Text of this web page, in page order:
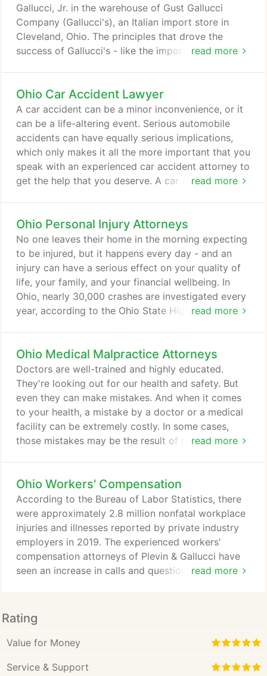
exceed our client's expectations.
read more
Gallucci, Jr. in the warehouse of Gust Gallucci
Company (Gallucci's), an Italian import store in
Cleveland, Ohio. The principles that drove the
success of Gallucci's - like the importance of
applicable in the courtroom as in the aisles of a
grocery store. In those early years, the firm took on
the cause of helping injured workers get justice.
Ohio Car Accident Lawyer
read more
A car accident can be a minor inconvenience, or it
can be a life-altering event. Serious automobile
accidents can have equally serious implications,
which only makes it all the more important that you
speak with an experienced car accident attorney to
get the help that you deserve. A car accident may
life-altering incident. After a serious automobile
crash, you may face a long recovery period, the
need for rehabilitation, or even permanent
disability.
Ohio Personal Injury Attorneys
read more
No one leaves their home in the morning expecting
to be injured, but it happens every day - and an
injury can have a serious effect on your quality of
life, your family, and your financial wellbeing. In
Ohio, nearly 30,000 crashes are investigated every
year, according to the Ohio State Highway Patrol.
trouble for not wearing their seat belts every year.
If someone else's negligence caused your injury,
you shouldn't have to bear the cost.
Ohio Medical Malpractice Attorneys
read more
Doctors are well-trained and highly educated.
They're looking out for our health and safety. But
even they can make mistakes. And when it comes
to your health, a mistake by a doctor or a medical
facility can be extremely costly. In some cases,
those mistakes may be the result of medical
compensation can undo your injury, a medical
malpractice settlement or award of damages can
help ease the burden of big medical bills and living
expenses while you recover.
Ohio Workers' Compensation
read more
According to the Bureau of Labor Statistics, there
were approximately 2.8 million nonfatal workplace
injuries and illnesses reported by private industry
employers in 2019. The experienced workers'
compensation attorneys of Plevin & Gallucci have
seen an increase in calls and questions regarding
Ohio workers' compensation, how to file or appeal
a claim, what benefits you may claim, what to do if
you've been injured, and how we may be able to
Rating
Value for Money
Service & Support